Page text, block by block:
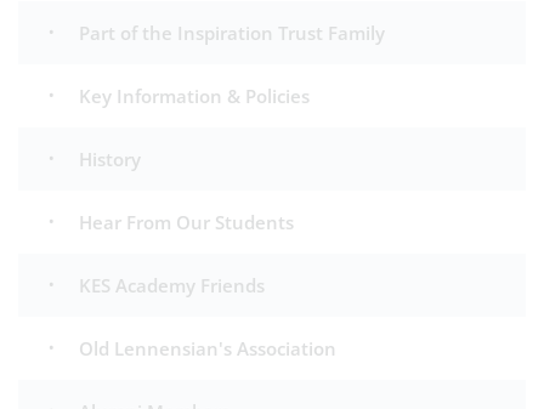
Part of the Inspiration Trust Family
Key Information & Policies
History
Hear From Our Students
KES Academy Friends
Old Lennensian's Association